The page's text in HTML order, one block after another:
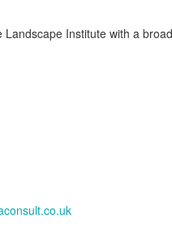
Institute with a